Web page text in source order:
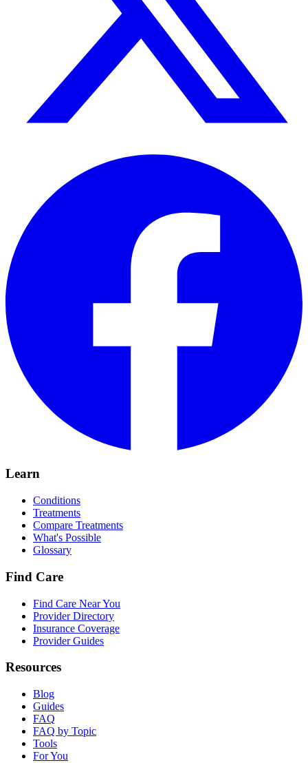
Learn
Conditions
Treatments
Compare Treatments
What's Possible
Glossary
Find Care
Find Care Near You
Provider Directory
Insurance Coverage
Provider Guides
Resources
Blog
Guides
FAQ
FAQ by Topic
Tools
For You